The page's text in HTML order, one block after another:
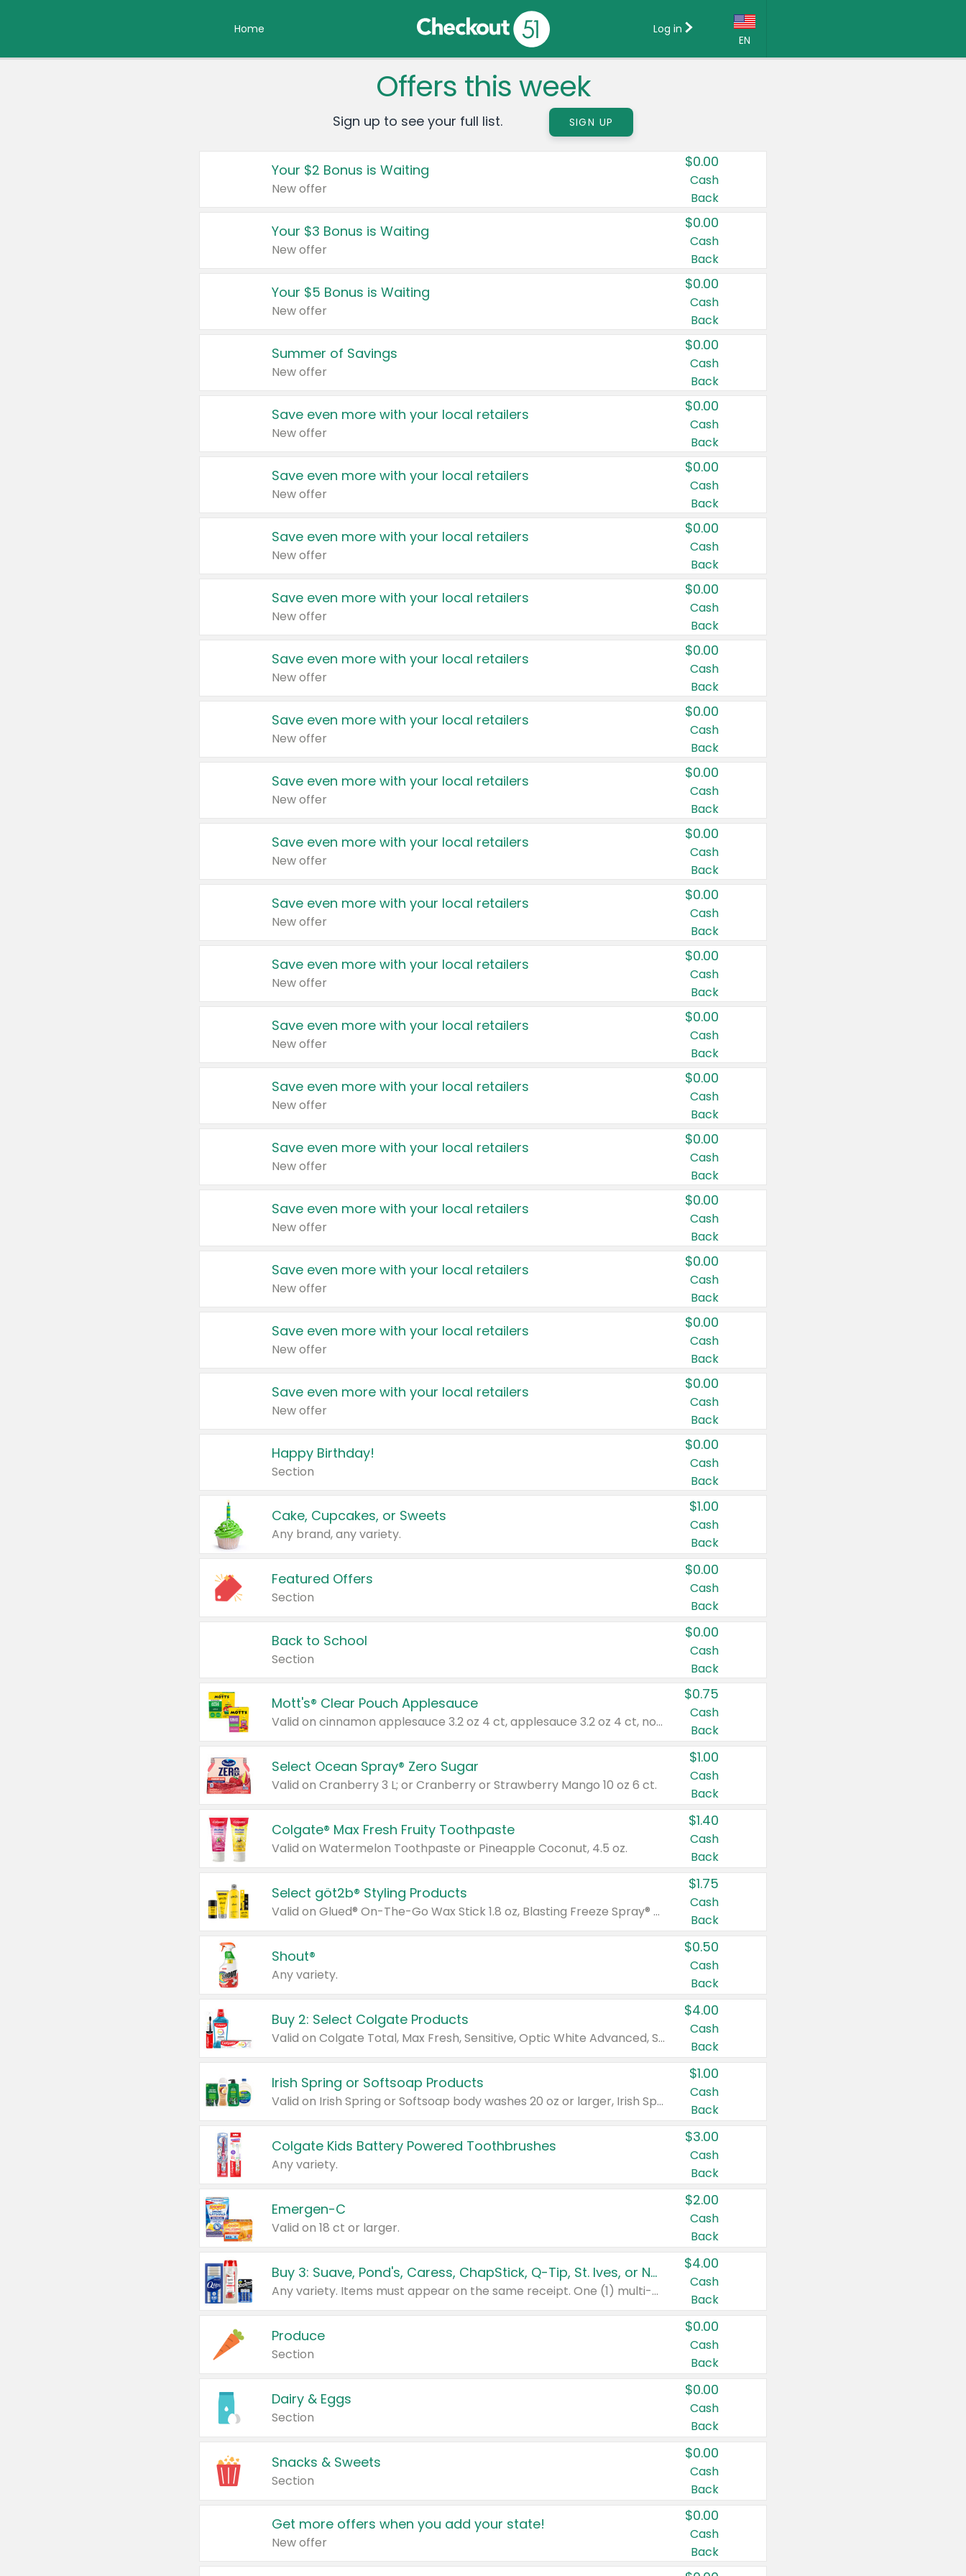
Home
EN
Country:
Canada
United States
Log in
Offers this week
Sign up to see your full list. SIGN UP
Your $2 Bonus is Waiting
New offer
$0.00
Cash
Back
Your $3 Bonus is Waiting
New offer
$0.00
Cash
Back
Your $5 Bonus is Waiting
New offer
$0.00
Cash
Back
Summer of Savings
New offer
$0.00
Cash
Back
Save even more with your local retailers
New offer
$0.00
Cash
Back
Save even more with your local retailers
New offer
$0.00
Cash
Back
Save even more with your local retailers
New offer
$0.00
Cash
Back
Save even more with your local retailers
New offer
$0.00
Cash
Back
Save even more with your local retailers
New offer
$0.00
Cash
Back
Save even more with your local retailers
New offer
$0.00
Cash
Back
Save even more with your local retailers
New offer
$0.00
Cash
Back
Save even more with your local retailers
New offer
$0.00
Cash
Back
Save even more with your local retailers
New offer
$0.00
Cash
Back
Save even more with your local retailers
New offer
$0.00
Cash
Back
Save even more with your local retailers
New offer
$0.00
Cash
Back
Save even more with your local retailers
New offer
$0.00
Cash
Back
Save even more with your local retailers
New offer
$0.00
Cash
Back
Save even more with your local retailers
New offer
$0.00
Cash
Back
Save even more with your local retailers
New offer
$0.00
Cash
Back
Save even more with your local retailers
New offer
$0.00
Cash
Back
Save even more with your local retailers
New offer
$0.00
Cash
Back
Happy Birthday!
Section
$0.00
Cash
Back
Cake, Cupcakes, or Sweets
Any brand, any variety.
$1.00
Cash
Back
Featured Offers
Section
$0.00
Cash
Back
Back to School
Section
$0.00
Cash
Back
Mott's® Clear Pouch Applesauce
Valid on cinnamon applesauce 3.2 oz 4 ct, applesauce 3.2 oz 4 ct, no sugar added applesauce 3.2 oz 4 ct, or fruit smoothie mixed berry 4.2 oz 4 ct.
$0.75
Cash
Back
Select Ocean Spray® Zero Sugar
Valid on Cranberry 3 L; or Cranberry or Strawberry Mango 10 oz 6 ct.
$1.00
Cash
Back
Colgate® Max Fresh Fruity Toothpaste
Valid on Watermelon Toothpaste or Pineapple Coconut, 4.5 oz.
$1.40
Cash
Back
Select göt2b® Styling Products
Valid on Glued® On-The-Go Wax Stick 1.8 oz, Blasting Freeze Spray® Extra Strong Rigid Hold for Spiked Styles 12 oz, Styling Spiking Glue Water-Resistant Bold Screaming Hold Spikes 6 oz, 2-in-1 Brow Gel & Edge Control Strong Hold Eyebrow & Hair Mascara 0.54 oz.
$1.75
Cash
Back
Shout®
Any variety.
$0.50
Cash
Back
Buy 2: Select Colgate Products
Valid on Colgate Total, Max Fresh, Sensitive, Optic White Advanced, Stain Fighter, Purple or Charcoal toothpastes 3 oz or larger, Colgate 360°, Total, Gum Health, Expert or Optic White toothbrushes , mouthwashes or mouth rinses 16 oz or larger. Excludes 3 pack toothpastes. Items must appear on the same receipt.
$4.00
Cash
Back
Irish Spring or Softsoap Products
Valid on Irish Spring or Softsoap body washes 20 oz or larger, Irish Spring bar soap multi-packs 6 ct or larger, or Softsoap liquid hand soap refills 50 oz.
$1.00
Cash
Back
Colgate Kids Battery Powered Toothbrushes
Any variety.
$3.00
Cash
Back
Emergen-C
Valid on 18 ct or larger.
$2.00
Cash
Back
Buy 3: Suave, Pond's, Caress, ChapStick, Q-Tip, St. Ives, or Noxzema Products
Any variety. Items must appear on the same receipt. One (1) multi-pack is considered one (1) item purchased.
$4.00
Cash
Back
Produce
Section
$0.00
Cash
Back
Dairy & Eggs
Section
$0.00
Cash
Back
Snacks & Sweets
Section
$0.00
Cash
Back
Get more offers when you add your state!
New offer
$0.00
Cash
Back